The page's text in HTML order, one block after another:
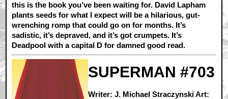
this is the book you’ve been waiting for. David Lapham
plants seeds for what I expect will be a hilarious, gut-
wrenching romp that could go on for months. It’s
sadistic, it’s depraved, and it’s got crumpets. It’s
Deadpool with a capital D for damned good read.
SUPERMAN #703
Writer: J. Michael Straczynski Art: